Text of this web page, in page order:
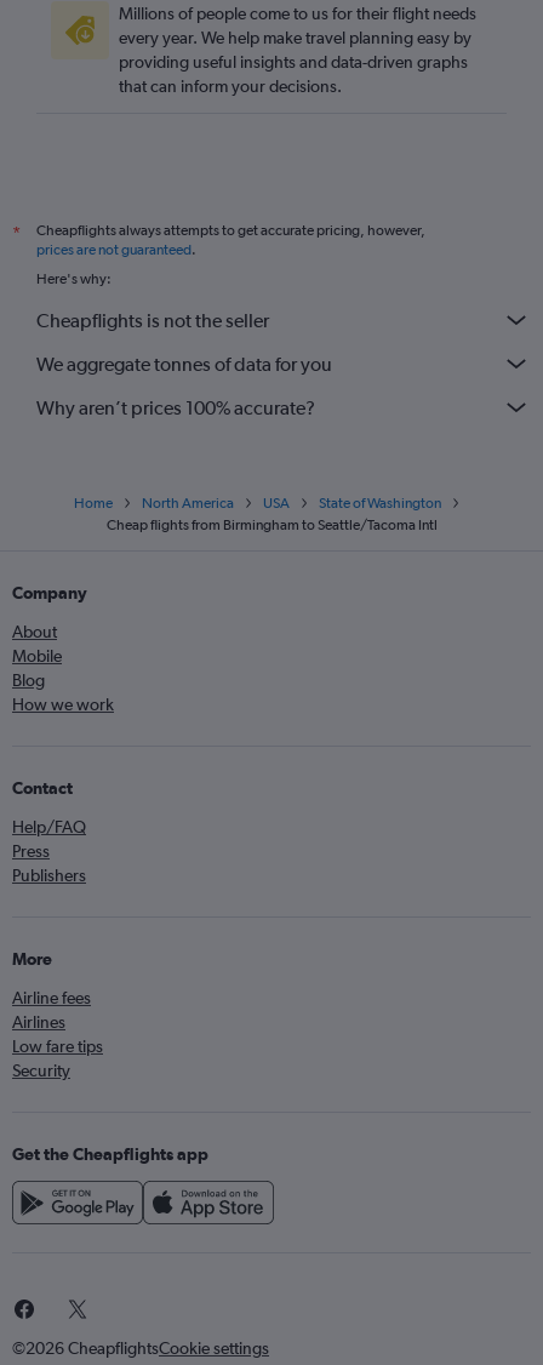
Millions of people come to us for their flight needs
every year. We help make travel planning easy by
providing useful insights and data-driven graphs
that can inform your decisions.
*
Cheapflights always attempts to get accurate pricing, however,
prices are not guaranteed.
Here's why:
Cheapflights is not the seller
We aggregate tonnes of data for you
Why aren’t prices 100% accurate?
Home North America USA
State of Washington
Cheap flights from Birmingham to Seattle/Tacoma Intl
Company
About
Mobile
Blog
How we work
Contact
Help/FAQ
Press
Publishers
More
Airline fees
Airlines
Low fare tips
Security
Get the Cheapflights app
©2026 CheapflightsCookie settings